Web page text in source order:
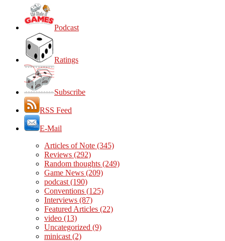
Podcast
Ratings
Subscribe
RSS Feed
E-Mail
Articles of Note (345)
Reviews (292)
Random thoughts (249)
Game News (209)
podcast (190)
Conventions (125)
Interviews (87)
Featured Articles (22)
video (13)
Uncategorized (9)
minicast (2)